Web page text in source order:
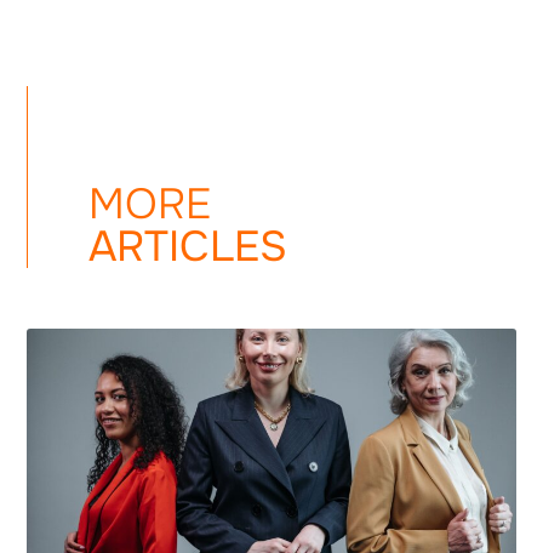
MORE
ARTICLES